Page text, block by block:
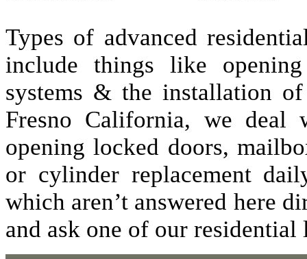
Types of advanced
include things like
systems & the installation
Fresno California, we deal
opening locked doors,
or cylinder replacement
which aren’t answered here
and ask one of our